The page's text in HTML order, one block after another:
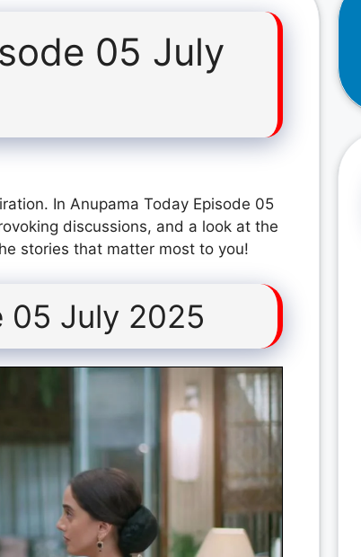
05 July
In Anupama Today Episode 05
discussions, and a look at the
stories that matter most to you!
05 July 2025